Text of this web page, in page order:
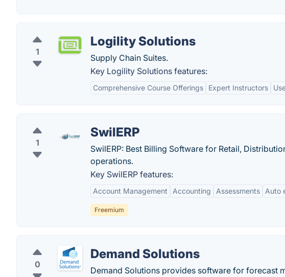
1
Logility Solutions
Supply Chain Suites.
Key Logility Solutions features:
Comprehensive Course Offerings Expert Instructors
1
SwilERP
SwilERP: Best Billing Software for Retail,
operations.
Key SwilERP features:
Account Management Accounting Assessments Auto
Freemium
0
Demand Solutions
Demand Solutions provides software for forecast